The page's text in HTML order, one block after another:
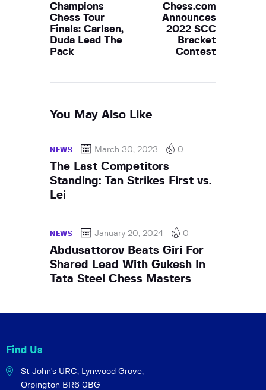
Champions
Chess Tour
Finals: Carlsen,
Duda Lead The
Pack
Chess.com
Announces
2022 SCC
Bracket
Contest
You May Also Like
NEWS March 30, 2023 0
The Last Competitors
Standing: Tan Strikes First vs.
Lei
NEWS January 20, 2024 0
Abdusattorov Beats Giri For
Shared Lead With Gukesh In
Tata Steel Chess Masters
Find Us
St John's URC, Lynwood Grove,
Orpington BR6 0BG